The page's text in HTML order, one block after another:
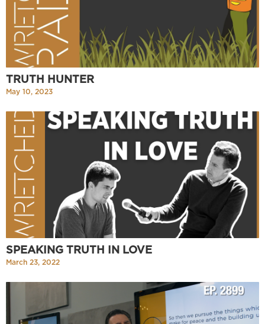
TRUTH HUNTER
May 10, 2023
SPEAKING TRUTH IN LOVE
March 23, 2022